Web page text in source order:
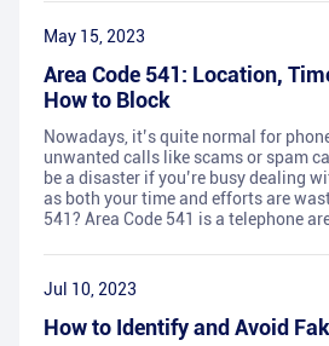
May 15, 2023
Area Code 541: Location,
How to Block
Nowadays, it’s quite normal for
unwanted calls like scams or spam
be a disaster if you’re busy dealing
as both your time and efforts are
541? Area Code 541 is a telephone
Jul 10, 2023
How to Identify and Avoid